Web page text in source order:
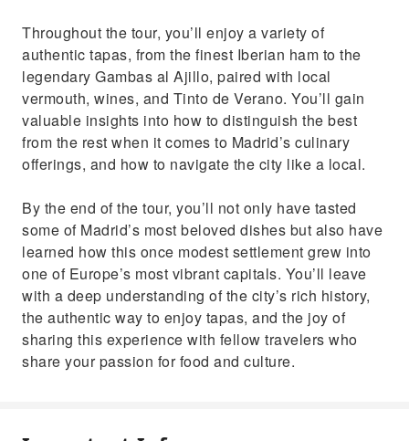
Throughout the tour, you’ll enjoy a variety of
authentic tapas, from the finest Iberian ham to the
legendary Gambas al Ajillo, paired with local
vermouth, wines, and Tinto de Verano. You’ll gain
valuable insights into how to distinguish the best
from the rest when it comes to Madrid’s culinary
offerings, and how to navigate the city like a local.
By the end of the tour, you’ll not only have tasted
some of Madrid’s most beloved dishes but also have
learned how this once modest settlement grew into
one of Europe’s most vibrant capitals. You’ll leave
with a deep understanding of the city’s rich history,
the authentic way to enjoy tapas, and the joy of
sharing this experience with fellow travelers who
share your passion for food and culture.